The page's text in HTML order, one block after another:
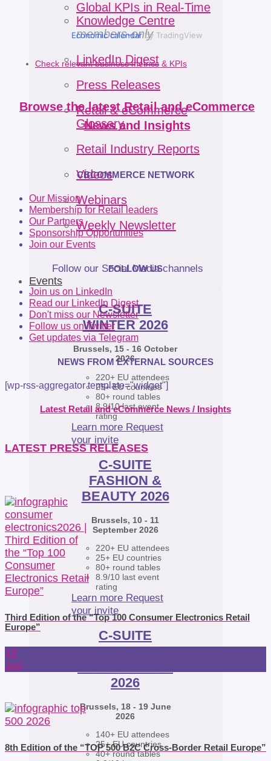
Global KPIs in Real-Time
Knowledge Centre
members-only
LinkedIn Digest
Press Releases
Retail & eCommerce
Glossary
Retail Industry Reports
Videos
Webinars
Weekly Newsletter
Follow our Social Media channels
Events
C-SUITE
WINTER 2026
Brussels, 15 - 16 October
2026
220+ EU attendees
25+ EU countries
80+ round tables
8.9/10 last event
rating
Learn more Request
your invite
C-SUITE
FASHION &
BEAUTY 2026
Brussels, 10 - 11
September 2026
220+ EU attendees
25+ EU countries
80+ round tables
8.9/10 last event
rating
Learn more Request
your invite
C-SUITE
CONSUMER
2026
Brussels, 18 - 19 June
2026
140+ EU attendees
25+ EU countries
40+ round tables
Economic calendarby TradingView
Check relevant business metrics & KPIs
Browse the latest Retail and eCommerce
News and Insights
CBCOMMERCE NETWORK
Our Mission
Membership for Retail leaders
Our Partners
Sponsorship Opportunities
Join our Events
FOLLOW US
Join us on LinkedIn
Read our LinkedIn Digest
Don't miss our Newsletter
Follow us on Twitter
Get updates via Telegram
NEWS FROM EXTERNAL SOURCES
[wp-rss-aggregator template="widget"]
Latest Retail and eCommerce News / Insights
LATEST PRESS RELEASES
Third Edition of the “Top 100 Consumer Electronics Retail
Europe”
18
Jun
8th Edition of the “TOP 500 B2C Cross-Border Retail Europe”